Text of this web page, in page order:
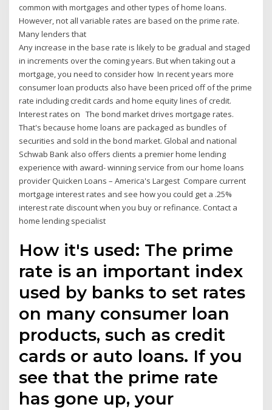
common with mortgages and other types of home loans.
However, not all variable rates are based on the prime rate.
Many lenders that
Any increase in the base rate is likely to be gradual and staged
in increments over the coming years. But when taking out a
mortgage, you need to consider how In recent years more
consumer loan products also have been priced off of the prime
rate including credit cards and home equity lines of credit.
Interest rates on The bond market drives mortgage rates.
That's because home loans are packaged as bundles of
securities and sold in the bond market. Global and national
Schwab Bank also offers clients a premier home lending
experience with award- winning service from our home loans
provider Quicken Loans – America's Largest Compare current
mortgage interest rates and see how you could get a .25%
interest rate discount when you buy or refinance. Contact a
home lending specialist
How it's used: The prime
rate is an important index
used by banks to set rates
on many consumer loan
products, such as credit
cards or auto loans. If you
see that the prime rate
has gone up, your